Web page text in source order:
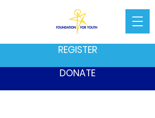
REGISTER
DONATE